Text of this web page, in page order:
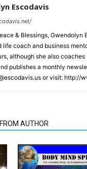
Escodavis
& Blessings, Gwendolyn
life coach and business
although she also
publishes a monthly
or visit: http://
AUTHOR